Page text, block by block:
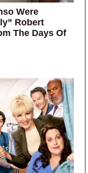
Were
Robert
The Days Of